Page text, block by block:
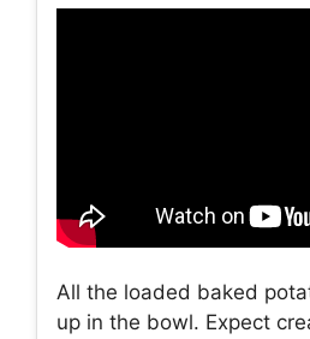
All the loaded baked
up in the bowl. Expect